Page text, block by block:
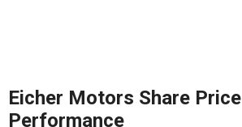
Eicher Motors Share Price
Performance